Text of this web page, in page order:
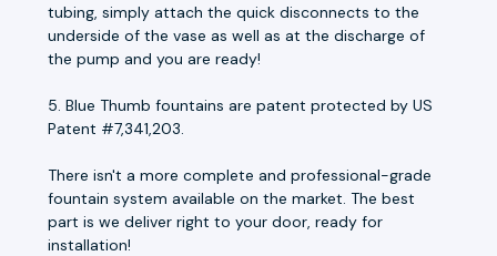
tubing, simply attach the quick disconnects to the
underside of the vase as well as at the discharge of
the pump and you are ready!
5. Blue Thumb fountains are patent protected by US
Patent #7,341,203.
There isn't a more complete and professional-grade
fountain system available on the market. The best
part is we deliver right to your door, ready for
installation!